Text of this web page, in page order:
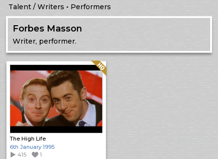
Talent Writers Performers
Forbes Masson
Writer, performer.
The High Life
Quality: HQ
6th January 1995
415
1